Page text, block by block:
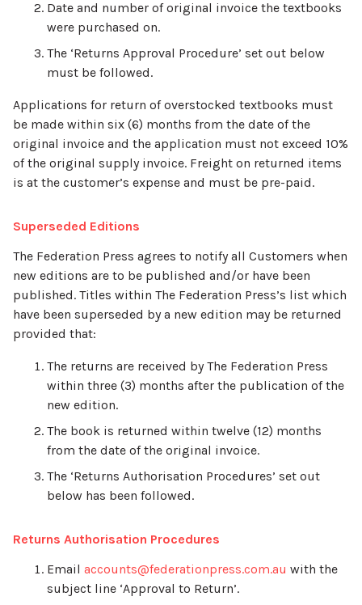
Date and number of original invoice the textbooks
were purchased on.
The ‘Returns Approval Procedure’ set out below
must be followed.
Applications for return of overstocked textbooks must
be made within six (6) months from the date of the
original invoice and the application must not exceed 10%
of the original supply invoice. Freight on returned items
is at the customer’s expense and must be pre-paid.
Superseded Editions
The Federation Press agrees to notify all Customers when
new editions are to be published and/or have been
published. Titles within The Federation Press’s list which
have been superseded by a new edition may be returned
provided that:
The returns are received by The Federation Press
within three (3) months after the publication of the
new edition.
The book is returned within twelve (12) months
from the date of the original invoice.
The ‘Returns Authorisation Procedures’ set out
below has been followed.
Returns Authorisation Procedures
Email accounts@federationpress.com.au with the
subject line ‘Approval to Return’.